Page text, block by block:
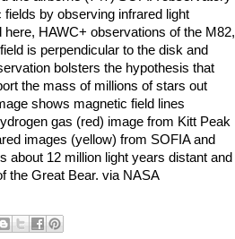
by observing infrared light
HAWC+ observations of the M82,
is perpendicular to the disk and
bolsters the hypothesis that
the mass of millions of stars out
shows magnetic field lines
gas (red) image from Kitt Peak
images (yellow) from SOFIA and
about 12 million light years distant and
the Great Bear. via NASA